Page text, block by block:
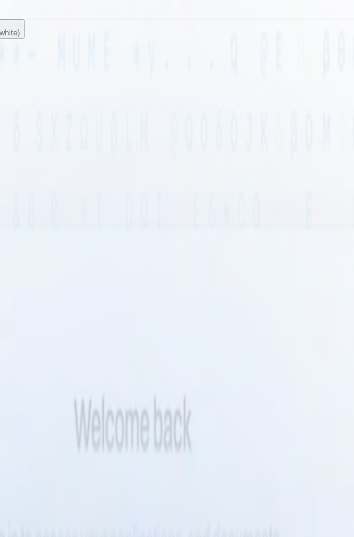
has been deferring for quarters. Tembo agents execute them methodically and verify
and verified.